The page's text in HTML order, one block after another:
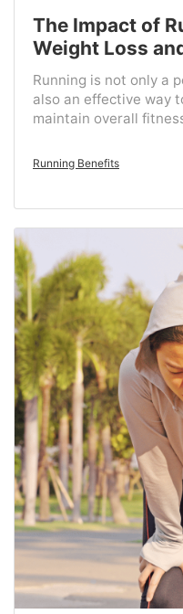
The Impact of
Weight Loss
Running is not only a
also an effective way
maintain overall
Running Benefits